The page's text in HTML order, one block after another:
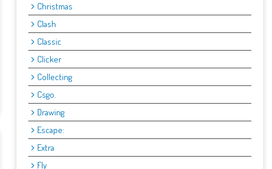
Christmas
Clash
Classic
Clicker
Collecting
Csgo.
Drawing
Escape:
Extra
Fly